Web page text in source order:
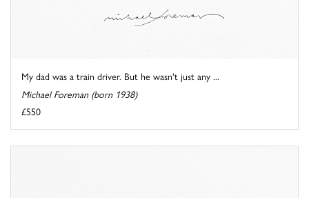
My dad was a train driver. But he wasn't just any ...
Michael Foreman (born 1938)
£550